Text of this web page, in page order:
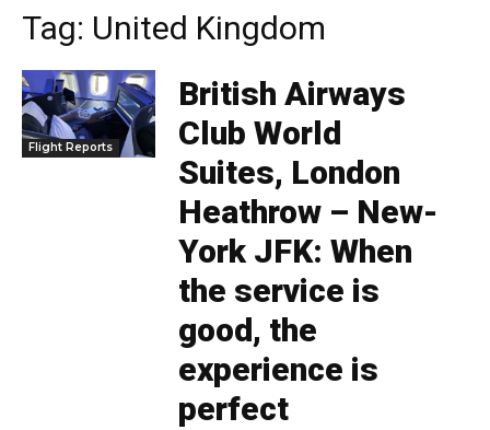
Tag: United Kingdom
Flight Reports
British Airways
Club World
Suites, London
Heathrow – New-
York JFK: When
the service is
good, the
experience is
perfect